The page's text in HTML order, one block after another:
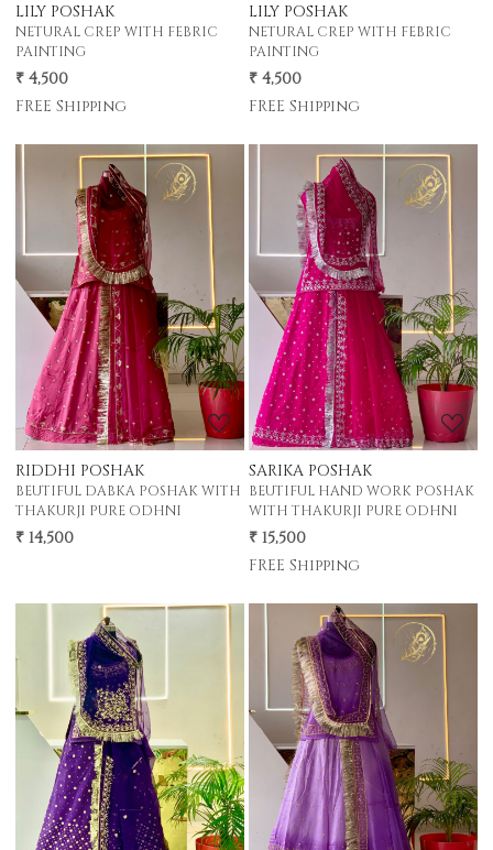
LILY POSHAK
NETURAL CREP WITH FEBRIC
PAINTING
₹ 4,500
FREE Shipping
LILY POSHAK
NETURAL CREP WITH FEBRIC
PAINTING
₹ 4,500
FREE Shipping
Loading...
RIDDHI POSHAK
BEUTIFUL DABKA POSHAK WITH
THAKURJI PURE ODHNI
₹ 14,500
Loading...
SARIKA POSHAK
BEUTIFUL HAND WORK POSHAK
WITH THAKURJI PURE ODHNI
₹ 15,500
FREE Shipping
Loading... Loading...